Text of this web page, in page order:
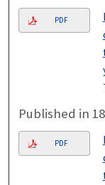
PDF
Published in
PDF